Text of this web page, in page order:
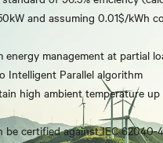
and assuming 0.01$/kWh
energy management at partial
Intelligent Parallel algorithm
high ambient temperature
be certified against IEC 62040-